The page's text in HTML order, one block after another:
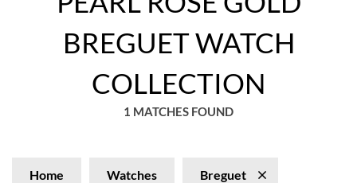
BREGUET WATCH
COLLECTION
1 MATCHES FOUND
Home Watches Breguet